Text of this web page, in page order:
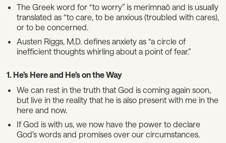
The Greek word for “to worry” is merimnaō and is usually
translated as “to care, to be anxious (troubled with cares),
or to be concerned.
Austen Riggs, M.D. defines anxiety as “a circle of
inefficient thoughts whirling about a point of fear.”
1. He’s Here and He’s on the Way
We can rest in the truth that God is coming again soon,
but live in the reality that he is also present with me in the
here and now.
If God is with us, we now have the power to declare
God’s words and promises over our circumstances.